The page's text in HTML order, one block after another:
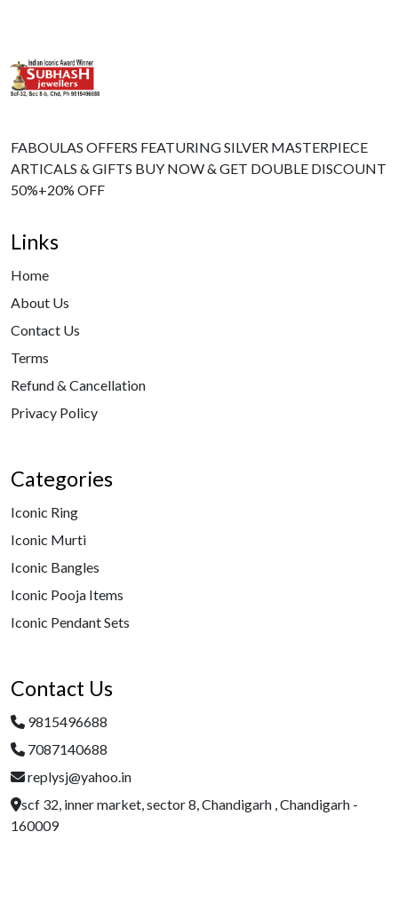
FABOULAS OFFERS FEATURING SILVER MASTERPIECE
ARTICALS & GIFTS BUY NOW & GET DOUBLE DISCOUNT
50%+20% OFF
Links
Home
About Us
Contact Us
Terms
Refund & Cancellation
Privacy Policy
Categories
Iconic Ring
Iconic Murti
Iconic Bangles
Iconic Pooja Items
Iconic Pendant Sets
Contact Us
9815496688
7087140688
replysj@yahoo.in
scf 32, inner market, sector 8, Chandigarh , Chandigarh -
160009